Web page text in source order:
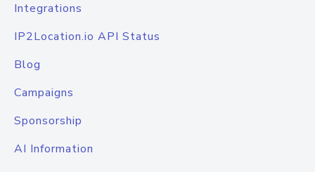
Integrations
IP2Location.io API Status
Blog
Campaigns
Sponsorship
AI Information